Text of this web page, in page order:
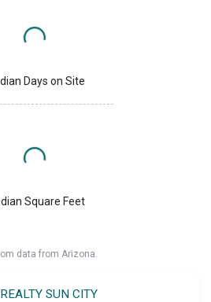
Days on Site
Square Feet
data from Arizona.
SUN CITY